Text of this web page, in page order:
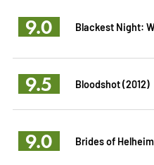
9.0 Blackest Night:
9.5 Bloodshot (2012)
9.0 Brides of